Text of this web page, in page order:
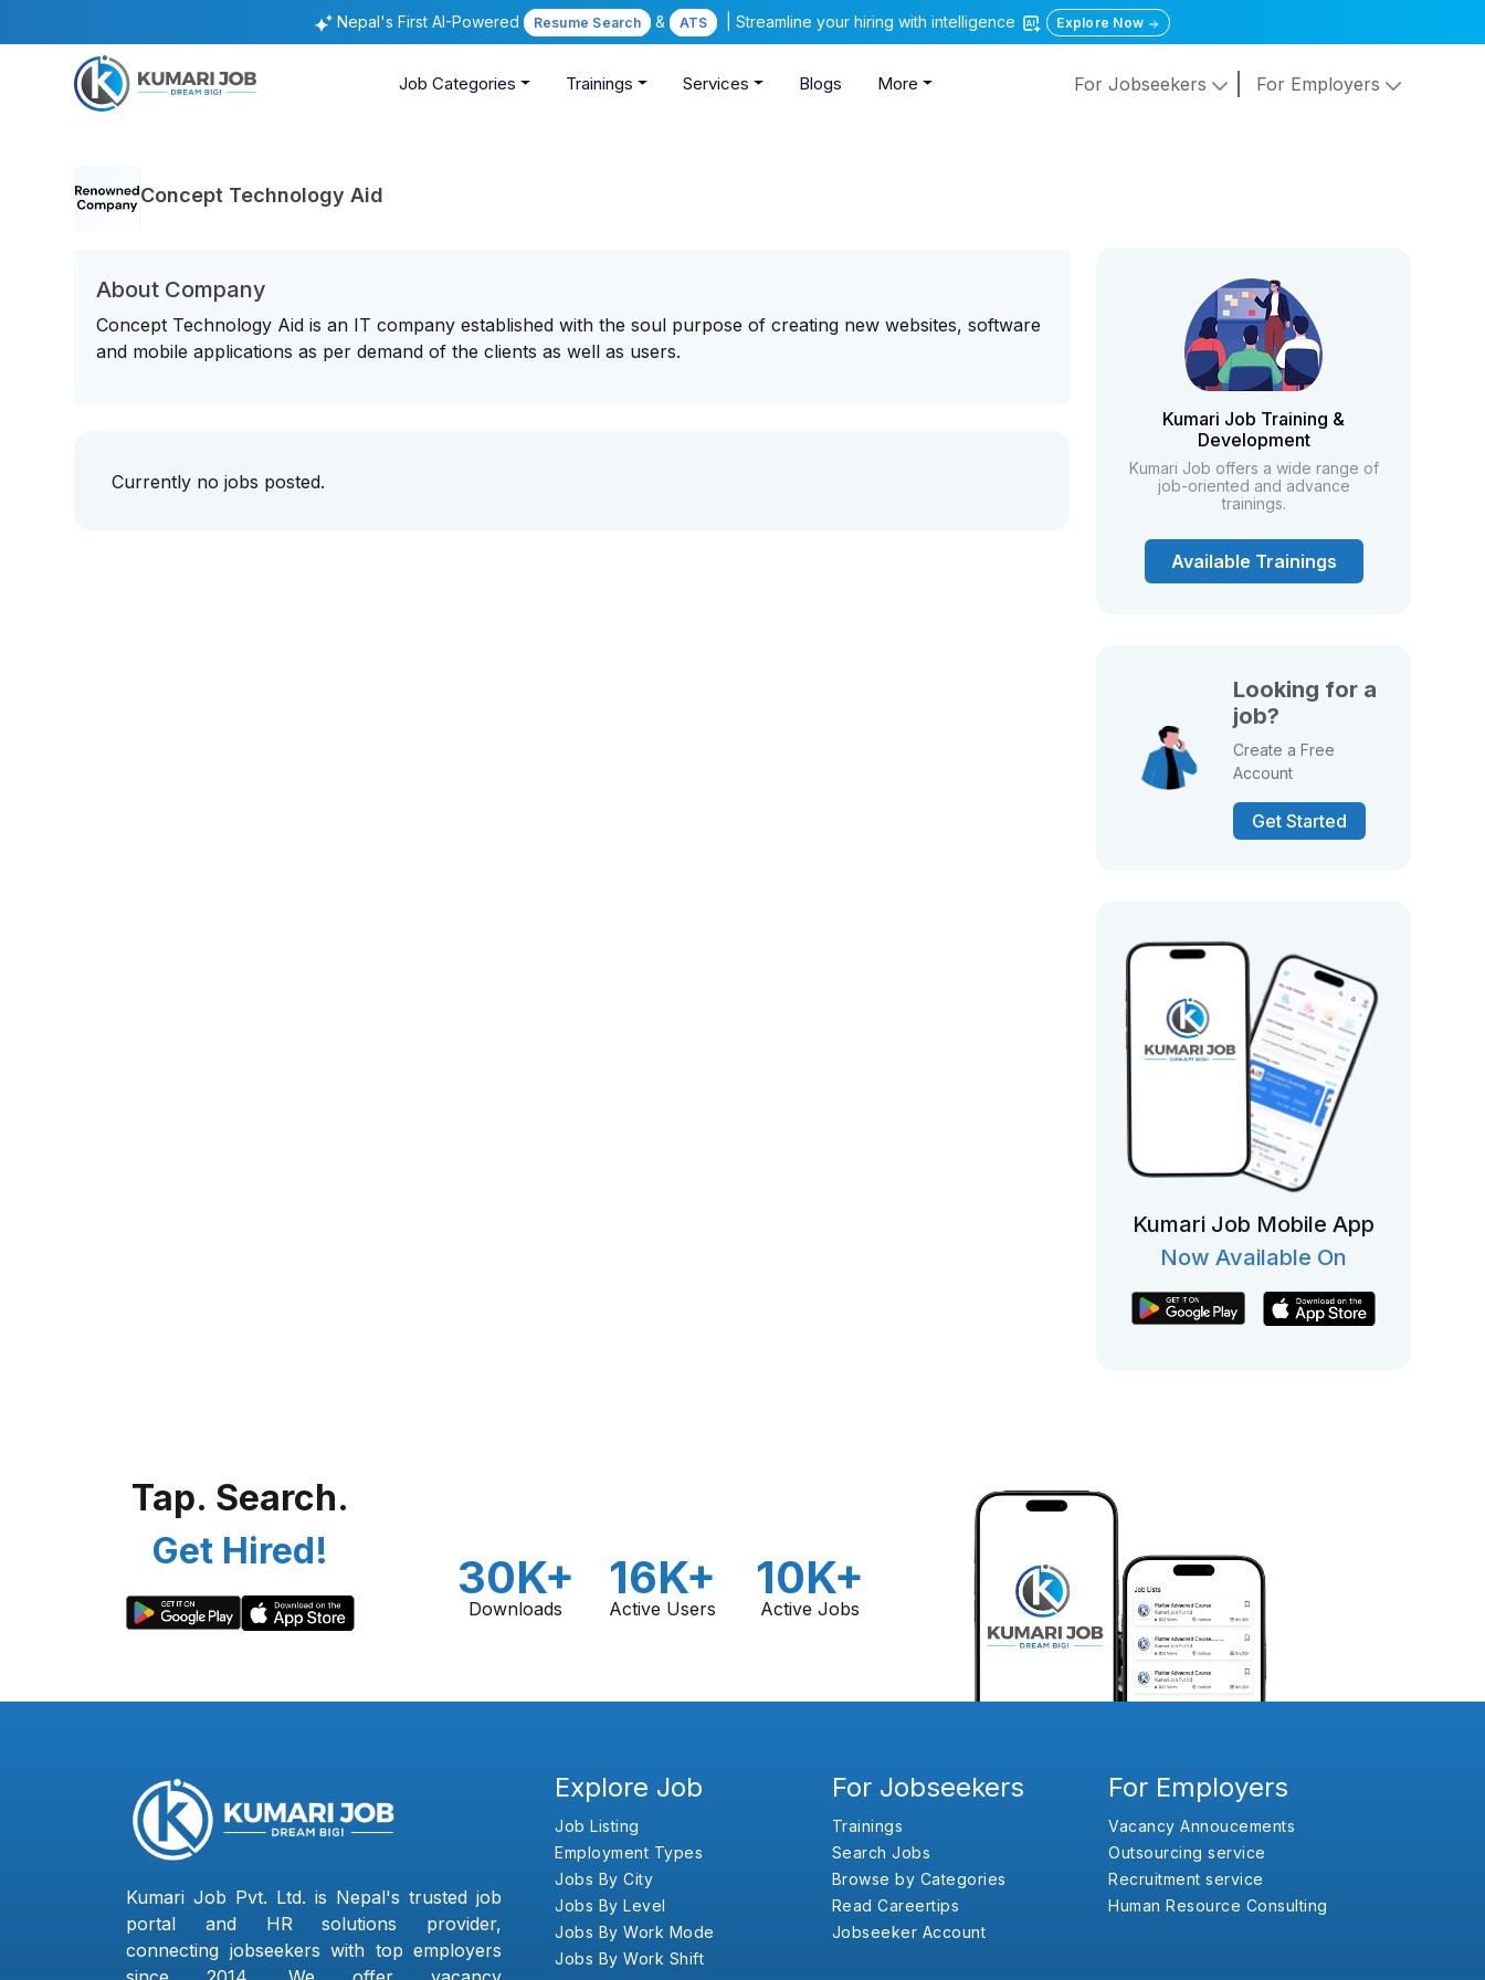
Nepal's First AI-Powered Resume Search & ATS | Streamline your hiring with intelligence Explore Now
Job Categories Trainings Services Blogs More For Jobseekers For Employers
Concept Technology Aid
About Company
Concept Technology Aid is an IT company established with the soul purpose of creating new websites, software
and mobile applications as per demand of the clients as well as users.
Currently no jobs posted.
Kumari Job Training &
Development
Kumari Job offers a wide range of
job-oriented and advance
trainings.
Available Trainings
Looking for a
job?
Create a Free
Account
Get Started
Kumari Job Mobile App
Now Available On
Tap. Search.
Get Hired!
30K+
Downloads
16K+
Active Users
10K+
Active Jobs
Kumari Job Pvt. Ltd. is Nepal's trusted job
portal and HR solutions provider,
connecting jobseekers with top employers
Explore Job
Job Listing
Employment Types
Jobs By City
Jobs By Level
Jobs By Work Mode
Jobs By Work Shift
For Jobseekers
Trainings
Search Jobs
Browse by Categories
Read Careertips
Jobseeker Account
For Employers
Vacancy Annoucements
Outsourcing service
Recruitment service
Human Resource Consulting